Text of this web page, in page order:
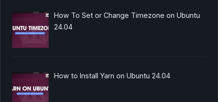
How To Set or Change Timezone on Ubuntu
24.04
How to Install Yarn on Ubuntu 24.04